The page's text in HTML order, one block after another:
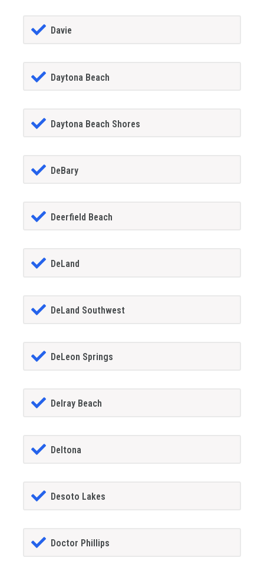
Davie
Daytona Beach
Daytona Beach Shores
DeBary
Deerfield Beach
DeLand
DeLand Southwest
DeLeon Springs
Delray Beach
Deltona
Desoto Lakes
Doctor Phillips